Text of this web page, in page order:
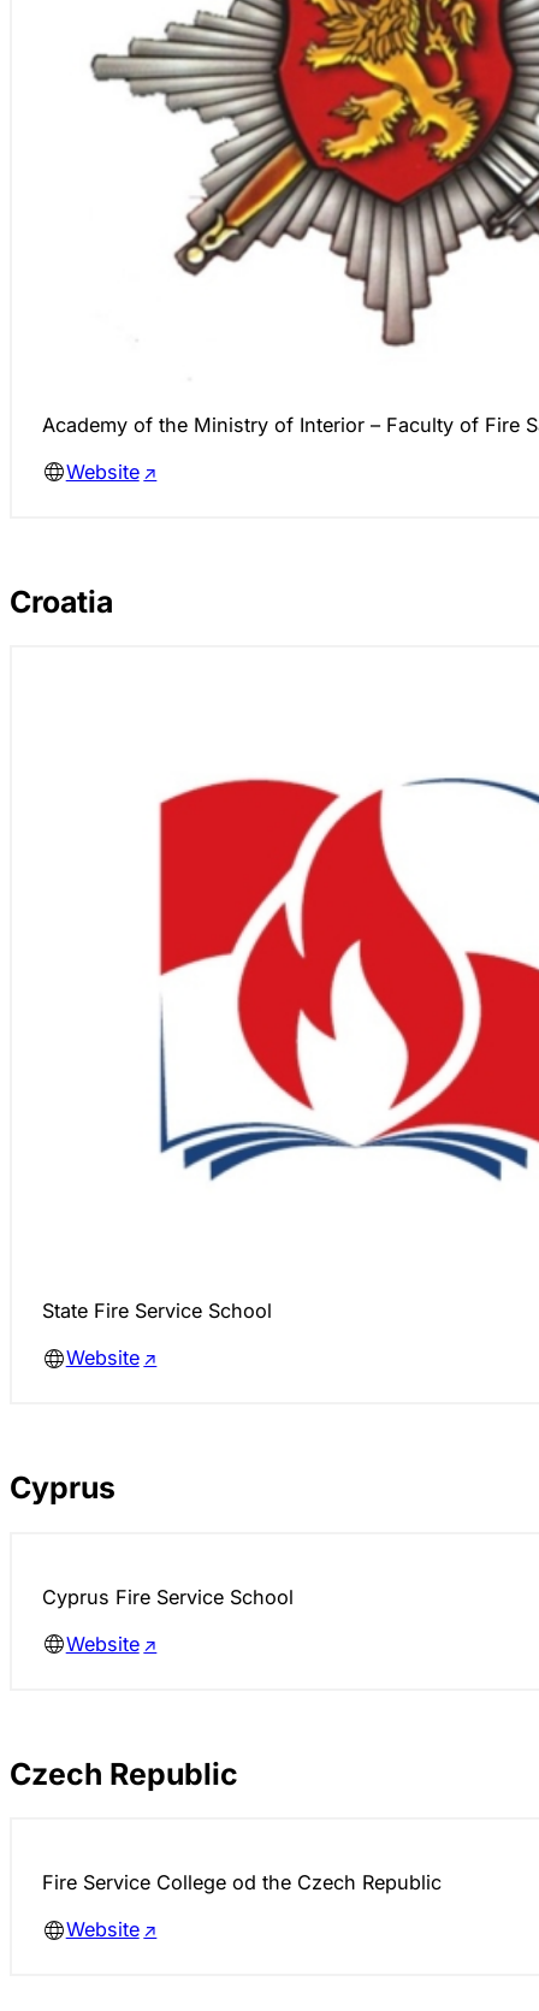
Academy of the Ministry of Interior – Faculty of Fire
Website
Croatia
State Fire Service School
Website
Cyprus
Cyprus Fire Service School
Website
Czech Republic
Fire Service College od the Czech Republic
Website